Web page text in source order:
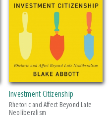
Investment Citizenship
Rhetoric and Affect Beyond Late
Neoliberalism